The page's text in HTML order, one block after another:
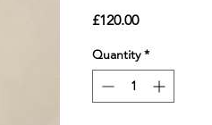
£120.00Price
Quantity *